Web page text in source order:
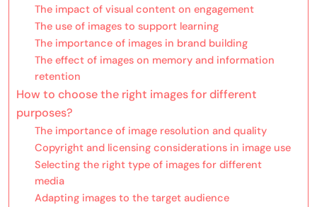
The impact of visual content on engagement
The use of images to support learning
The importance of images in brand building
The effect of images on memory and information
retention
How to choose the right images for different
purposes?
The importance of image resolution and quality
Copyright and licensing considerations in image use
Selecting the right type of images for different
media
Adapting images to the target audience